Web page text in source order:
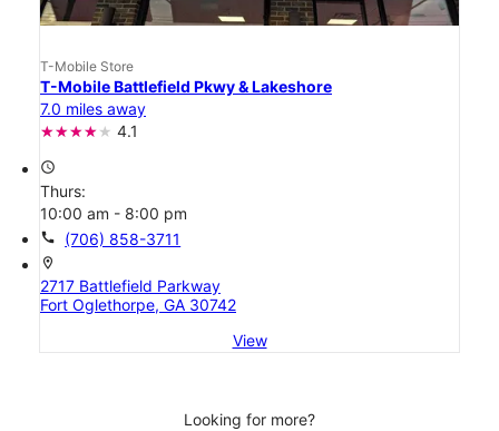
T-Mobile Store
T-Mobile Battlefield Pkwy & Lakeshore
7.0 miles away
4.1
access_time
Thurs:
10:00 am - 8:00 pm
call (706) 858-3711
location_on
2717 Battlefield Parkway
Fort Oglethorpe, GA 30742
View
Looking for more?